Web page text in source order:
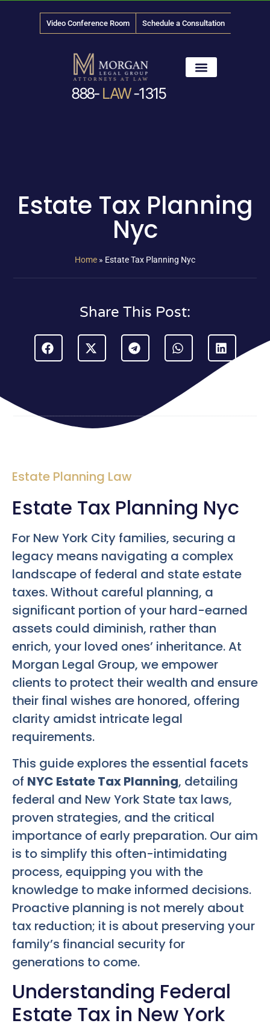
Video Conference Room Schedule a Consultation
888- LAW-1315
Estate Tax Planning
Nyc
Home » Estate Tax Planning Nyc
Share This Post:
Estate Planning Law
Estate Tax Planning Nyc
For New York City families, securing a
legacy means navigating a complex
landscape of federal and state estate
taxes. Without careful planning, a
significant portion of your hard-earned
assets could diminish, rather than
enrich, your loved ones’ inheritance. At
Morgan Legal Group, we empower
clients to protect their wealth and ensure
their final wishes are honored, offering
clarity amidst intricate legal
requirements.
This guide explores the essential facets
of NYC Estate Tax Planning, detailing
federal and New York State tax laws,
proven strategies, and the critical
importance of early preparation. Our aim
is to simplify this often-intimidating
process, equipping you with the
knowledge to make informed decisions.
Proactive planning is not merely about
tax reduction; it is about preserving your
family’s financial security for
generations to come.
Understanding Federal
Estate Tax in New York